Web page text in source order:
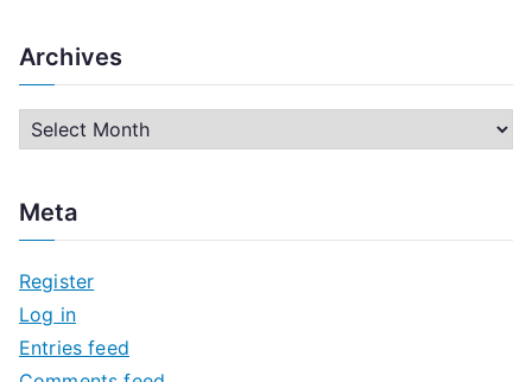
Archives
h
v
e
s
Meta
Register
Log in
Entries feed